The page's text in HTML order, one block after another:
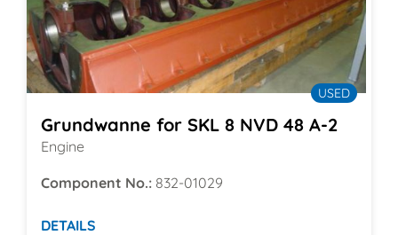
USED
Grundwanne for SKL 8 NVD 48 A-2
Engine
Component No.:832-01029
DETAILS